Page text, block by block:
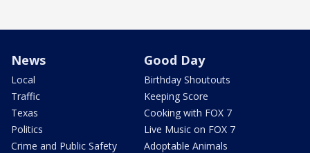
News
Local
Traffic
Texas
Politics
Crime and Public Safety
Good Day
Birthday Shoutouts
Keeping Score
Cooking with FOX 7
Live Music on FOX 7
Adoptable Animals